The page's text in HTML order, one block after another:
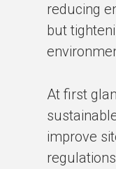
reducing
but
At first
improve